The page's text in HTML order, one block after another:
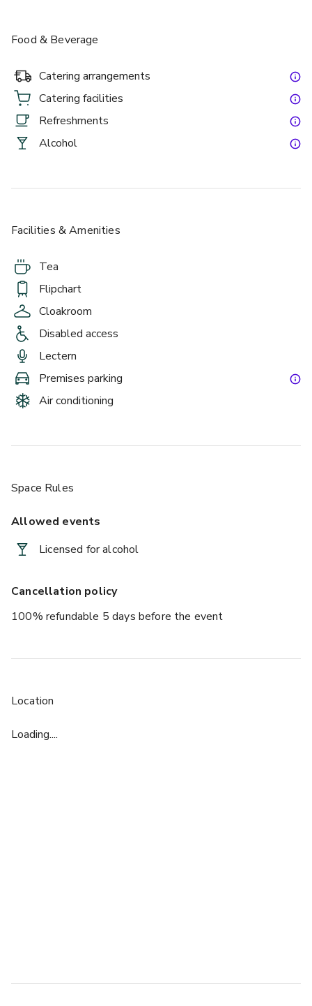
Food & Beverage
Catering arrangements
Catering facilities
Refreshments
Alcohol
Facilities & Amenities
Tea
Flipchart
Cloakroom
Disabled access
Lectern
Premises parking
Air conditioning
Space Rules
Allowed events
Licensed for alcohol
Cancellation policy
100% refundable 5 days before the event
Location
Loading....